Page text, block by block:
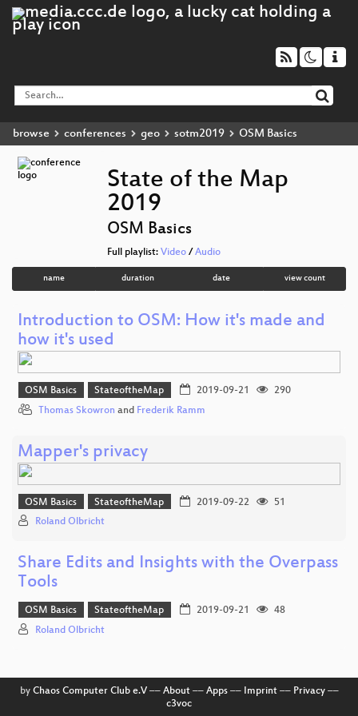
browse conferences geo sotm2019 OSM Basics
State of the Map
2019
OSM Basics
Full playlist: Video/ Audio
name duration date view count
Introduction to OSM: How it's made and
how it's used
OSM Basics StateoftheMap 2019-09-21
290
Thomas Skowron and Frederik Ramm
Mapper's privacy
OSM Basics StateoftheMap 2019-09-22
51
Roland Olbricht
Share Edits and Insights with the Overpass
Tools
OSM Basics StateoftheMap 2019-09-21
48
Roland Olbricht
by Chaos Computer Club e.V–– About–– Apps–– Imprint–– Privacy––
c3voc